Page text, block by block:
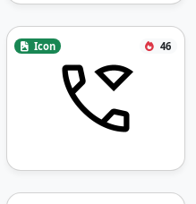
Icon 46